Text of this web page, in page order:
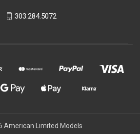
303.284.5072
American Limited Models